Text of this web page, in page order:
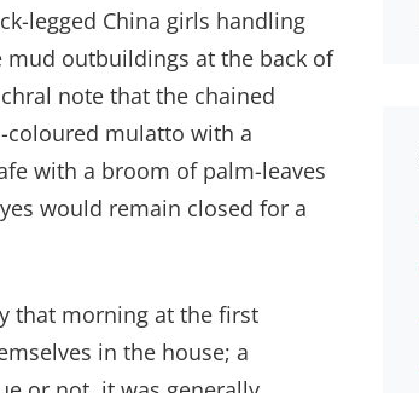
legged China girls handling
outbuildings at the back of
note that the chained
coloured mulatto with a
with a broom of palm-leaves
would remain closed for a
that morning at the first
in the house; a